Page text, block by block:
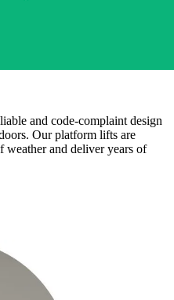
and code-complaint design
Our platform lifts are
weather and deliver years of